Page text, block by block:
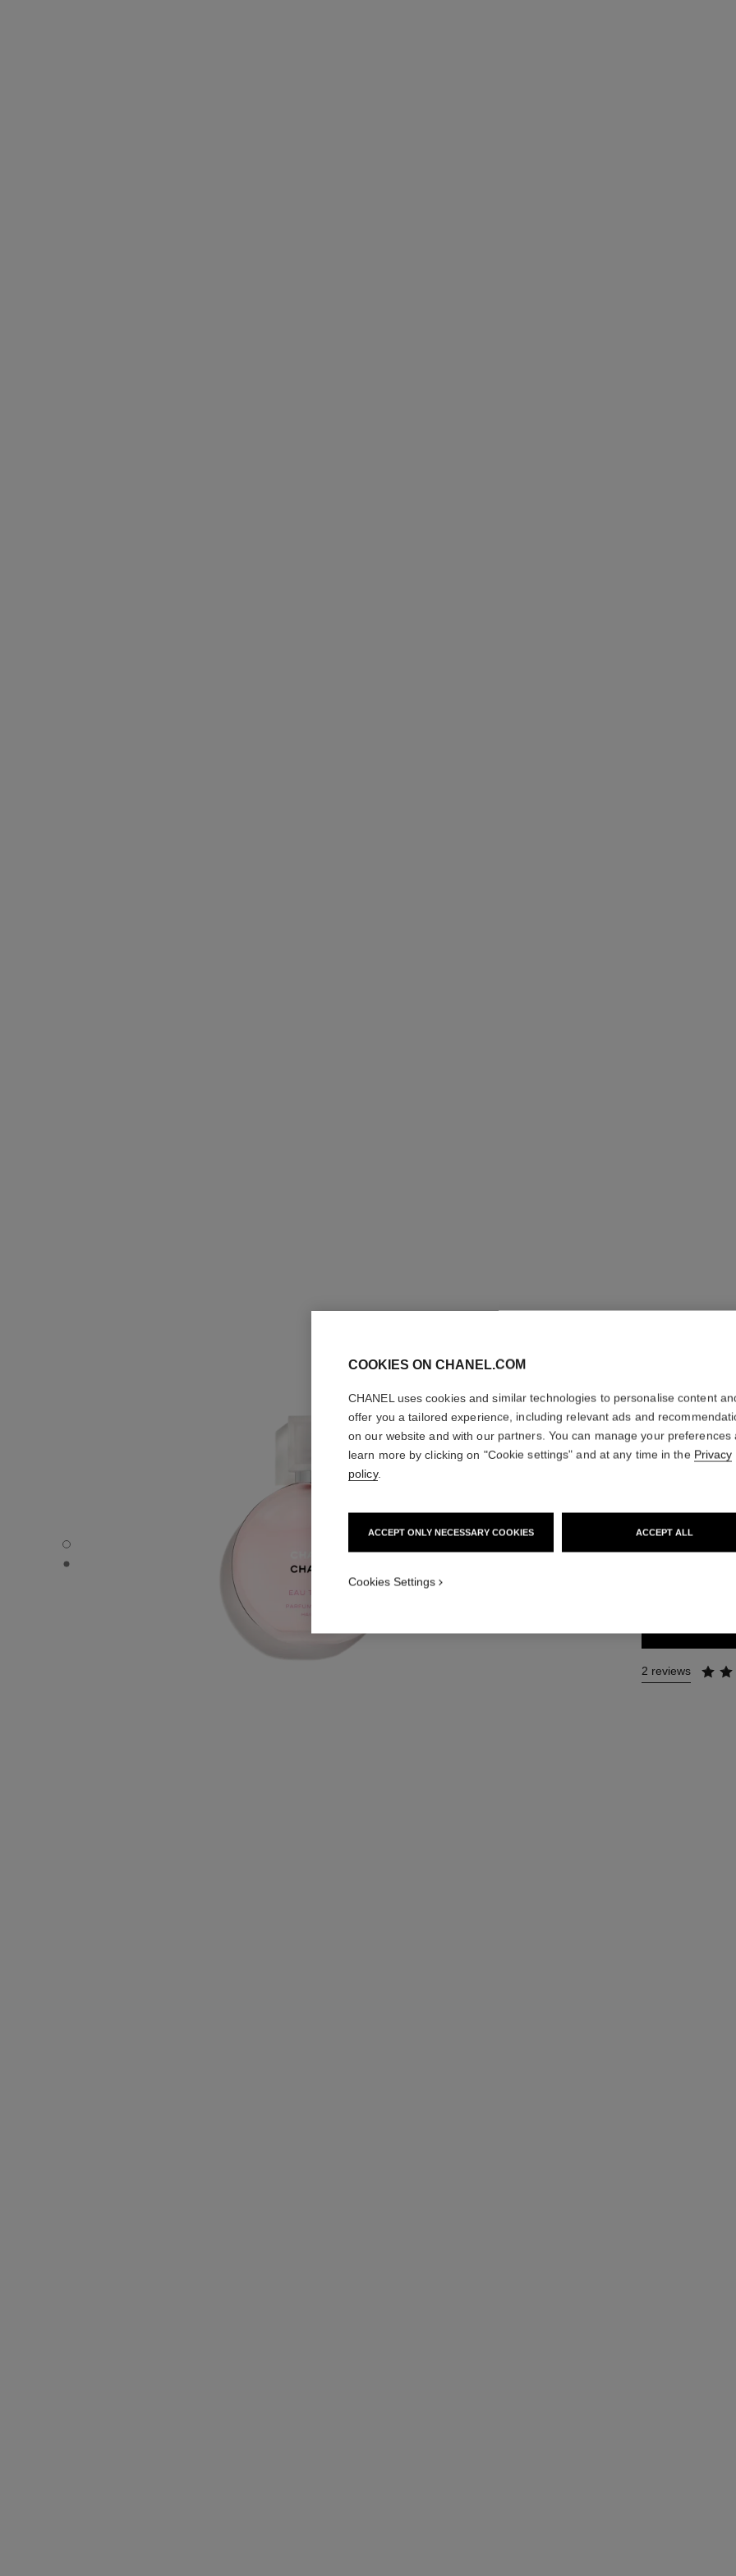
CHANCE EAU TENDRE - Default view
CHANCE EAU TENDRE - Alternative view 1
CHANCE
Hair Mist
More details
2 reviews
COOKIES ON CHANEL.COM
CHANEL uses cookies and similar technologies to personalise content
offer you a tailored experience, including relevant ads and
on our website and with our partners. You can manage your preferences
learn more by clicking on "Cookie settings" and at any time in the Privacy
policy.
ACCEPT ONLY NECESSARY COOKIES ACCEPT ALL
Cookies Settings